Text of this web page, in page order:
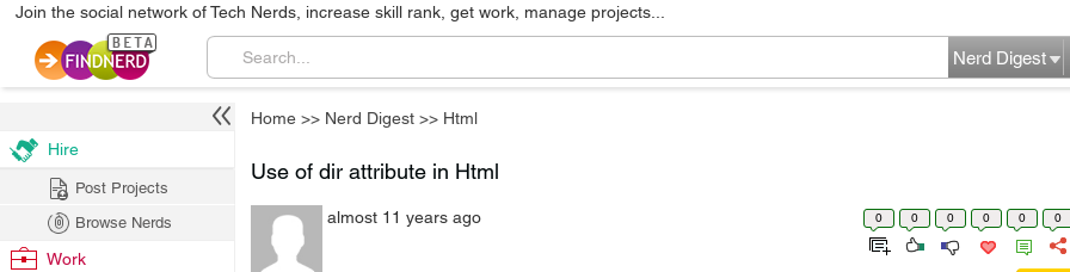
Join the social network of Tech Nerds, increase skill rank, get work, manage projects...
Nerd Digest
Home >> Nerd Digest >> Html
Use of dir attribute in Html
almost 11 years ago 0 0 0 0 0 0
Hire
Post Projects
Browse Nerds
Work